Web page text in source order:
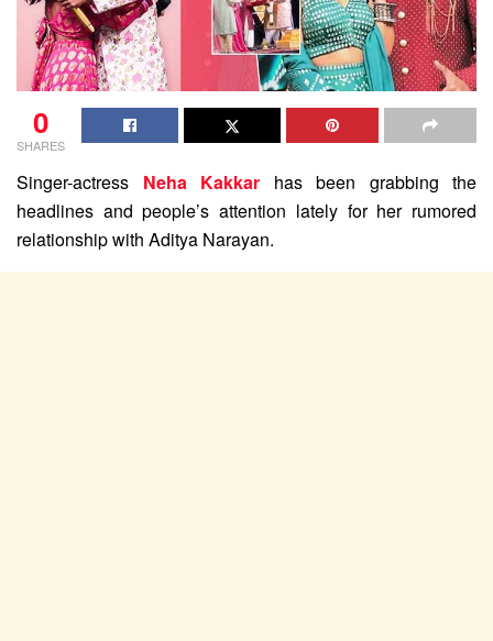
0
SHARES
Singer-actress Neha Kakkar has been grabbing the
headlines and people’s attention lately for her rumored
relationship with Aditya Narayan.